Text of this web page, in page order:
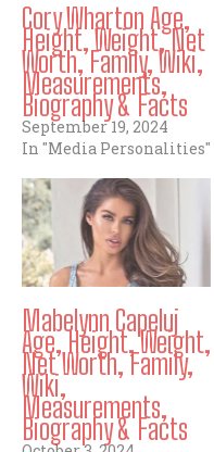
Cory Wharton Age,
Height, Weight, Net
Worth, Family, Wiki,
Measurements,
Biography & Facts
September 19, 2024
In "Media Personalities"
Mabelynn Capeluj
Age, Height, Weight,
Net Worth, Family,
Wiki,
Measurements,
Biography & Facts